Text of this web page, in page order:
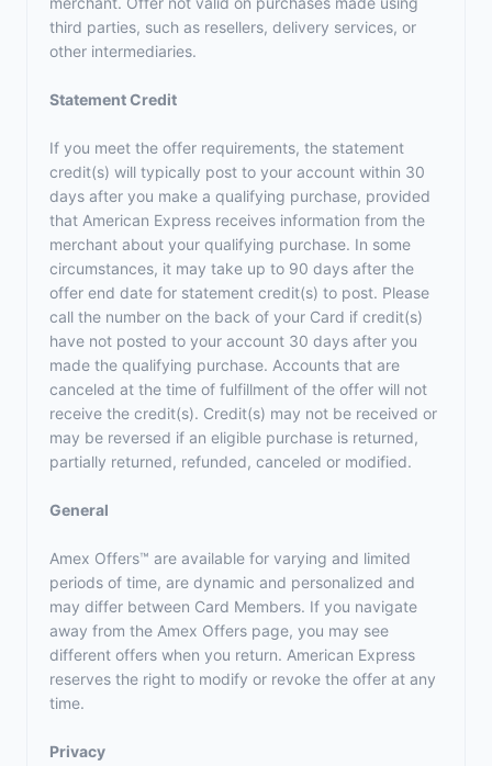
third parties, such as resellers, delivery services, or
other intermediaries.
Statement Credit
If you meet the offer requirements, the statement
credit(s) will typically post to your account within 30
days after you make a qualifying purchase, provided
that American Express receives information from the
merchant about your qualifying purchase. In some
circumstances, it may take up to 90 days after the
offer end date for statement credit(s) to post. Please
call the number on the back of your Card if credit(s)
have not posted to your account 30 days after you
made the qualifying purchase. Accounts that are
canceled at the time of fulfillment of the offer will not
receive the credit(s). Credit(s) may not be received or
may be reversed if an eligible purchase is returned,
partially returned, refunded, canceled or modified.
General
Amex Offers™ are available for varying and limited
periods of time, are dynamic and personalized and
may differ between Card Members. If you navigate
away from the Amex Offers page, you may see
different offers when you return. American Express
reserves the right to modify or revoke the offer at any
time.
Privacy